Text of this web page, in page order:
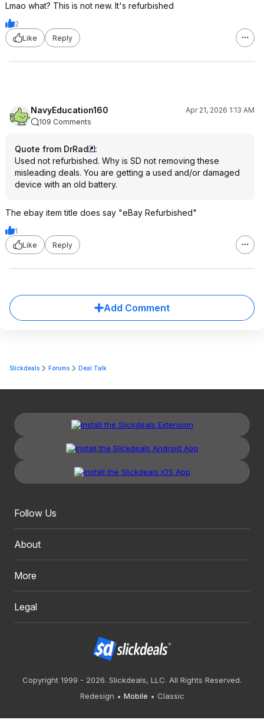
Lmao what? This is not new. It's refurbished
2
Like
Reply
NavyEducation160
Apr 21, 2026 1:13 AM
109 Comments
Quote from DrRad
:
Used not refurbished. Why is SD not removing these
misleading deals. You are getting a used and/or damaged
device with an old battery.
The ebay item title does say "eBay Refurbished"
1
Like
Reply
Add Comment
Slickdeals Forums Deal Talk
Follow Us
About
More
Legal
Copyright 1999 - 2026. Slickdeals, LLC. All Rights Reserved.
Redesign
Mobile Classic